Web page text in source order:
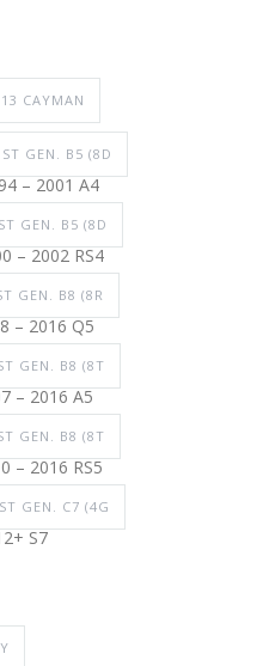
CAYMAN
GEN. B5 (8D
– 2001 A4
GEN. B5 (8D
– 2002 RS4
GEN. B8 (8R
– 2016 Q5
GEN. B8 (8T
– 2016 A5
GEN. B8 (8T
– 2016 RS5
GEN. C7 (4G
S7